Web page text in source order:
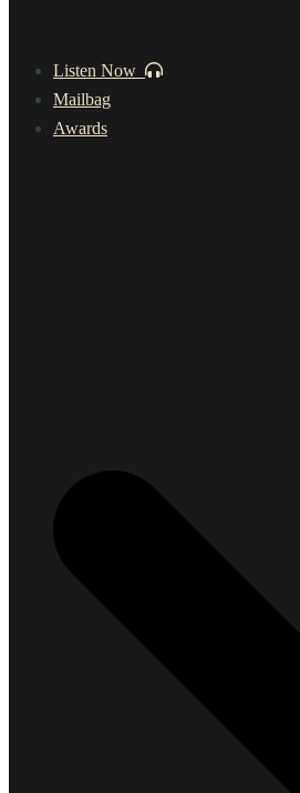
Listen Now
Mailbag
Awards